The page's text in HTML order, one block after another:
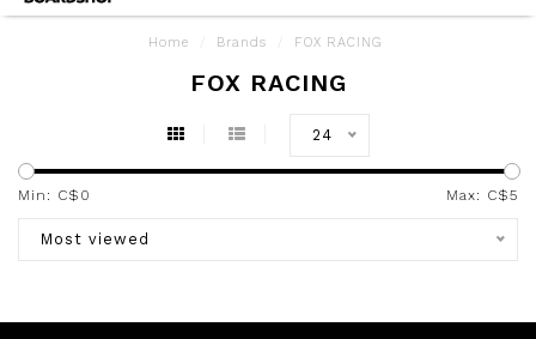
Home Brands FOX RACING
FOX RACING
24
Min: C$ 0 Max: C$5
Most viewed